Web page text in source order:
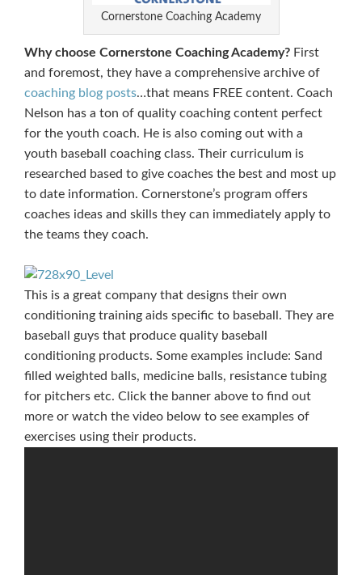
Cornerstone Coaching Academy
Why choose Cornerstone Coaching Academy? First
and foremost, they have a comprehensive archive of
coaching blog posts…that means FREE content. Coach
Nelson has a ton of quality coaching content perfect
for the youth coach. He is also coming out with a
youth baseball coaching class. Their curriculum is
researched based to give coaches the best and most up
to date information. Cornerstone’s program offers
coaches ideas and skills they can immediately apply to
the teams they coach.
This is a great company that designs their own
conditioning training aids specific to baseball. They are
baseball guys that produce quality baseball
conditioning products. Some examples include: Sand
filled weighted balls, medicine balls, resistance tubing
for pitchers etc. Click the banner above to find out
more or watch the video below to see examples of
exercises using their products.